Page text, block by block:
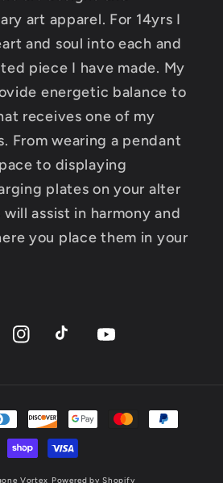
art apparel. For 14yrs I
and soul into each and
piece I have made. My
energetic balance to
receives one of my
From wearing a pendant
to displaying
plates on your alter
assist in harmony and
you place them in your
InstagramTikTok YouTube
Vortex Powered by Shopify